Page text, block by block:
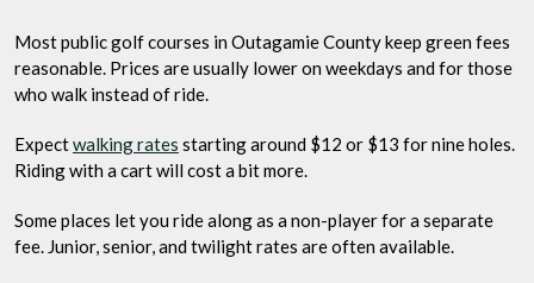
Most public golf courses in Outagamie County keep green fees
reasonable. Prices are usually lower on weekdays and for those
who walk instead of ride.
Expectwalking rates starting around $12 or $13 for nine holes.
Riding with a cart will cost a bit more.
Some places let you ride along as a non-player for a separate
fee. Junior, senior, and twilight rates are often available.